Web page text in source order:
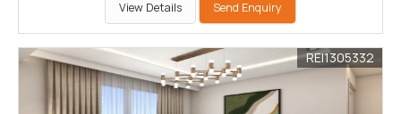
View Details Send Enquiry
REI1305332